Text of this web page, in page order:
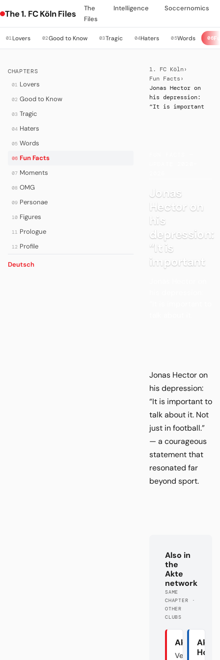
The 1. FC Köln Files
The
Files
Intelligence Soccernomics
01Lovers 02Good to Know 03Tragic 04Haters 05Words 06
CHAPTERS
01 Lovers
02 Good to Know
03 Tragic
04 Haters
05 Words
06 Fun Facts
07 Moments
08 OMG
09 Personae
10 Figures
11 Prologue
12 Profile
Deutsch
1. FC Köln›
Fun Facts ›
Jonas Hector on
his depression:
“It is important
Jonas
Hector on
his
depression:
“It is
important
Jonas Hector on
his depression:
“It is important to
talk about it. Not
just in football.”
— a courageous
statement that
resonated far
beyond sport.
Also in
the
Akte
network
SAME
CHAPTER ·
OTHER
CLUBS
Akte Union
Verraten
Akte